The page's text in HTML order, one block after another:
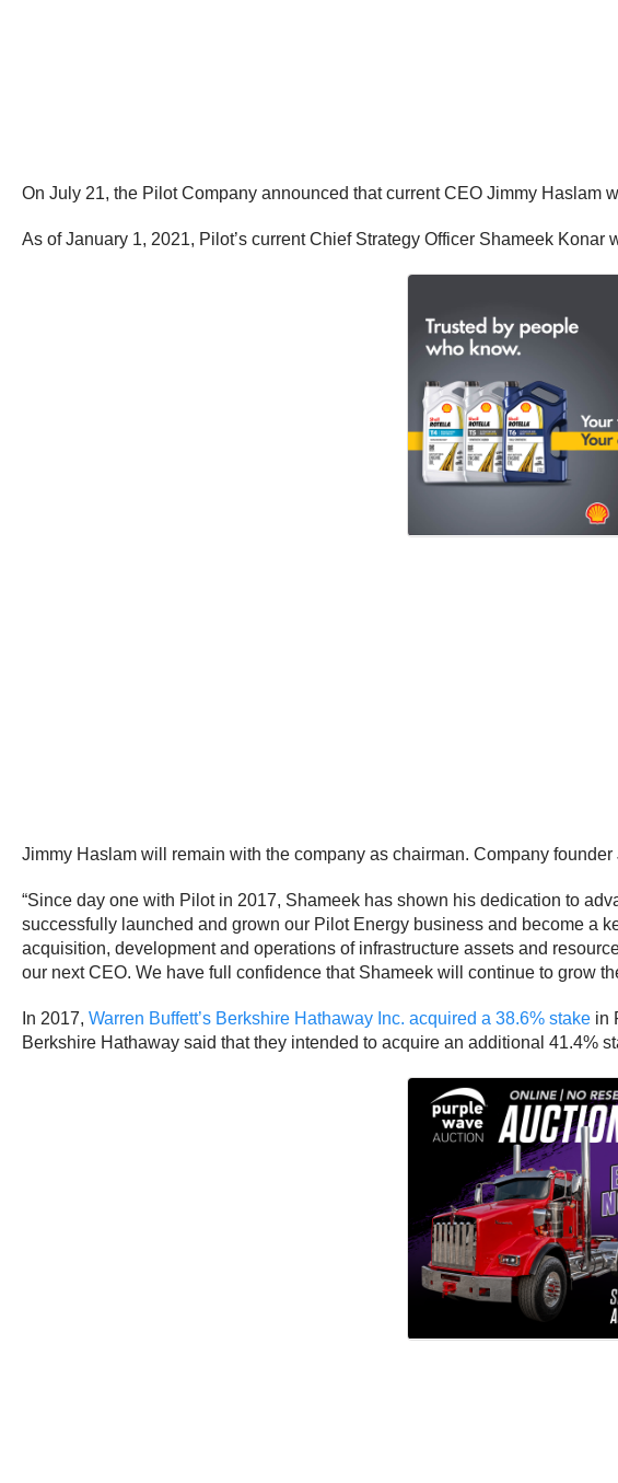
On July 21, the Pilot Company announced that current CEO Jimmy Haslam
As of January 1, 2021, Pilot’s current Chief Strategy Officer Shameek Konar
Jimmy Haslam will remain with the company as chairman. Company
“Since day one with Pilot in 2017, Shameek has shown his dedication to
successfully launched and grown our Pilot Energy business and become a
acquisition, development and operations of infrastructure assets and
our next CEO. We have full confidence that Shameek will continue to grow
In 2017, Warren Buffett’s Berkshire Hathaway Inc. acquired a 38.6% stake in
Berkshire Hathaway said that they intended to acquire an additional 41.4%